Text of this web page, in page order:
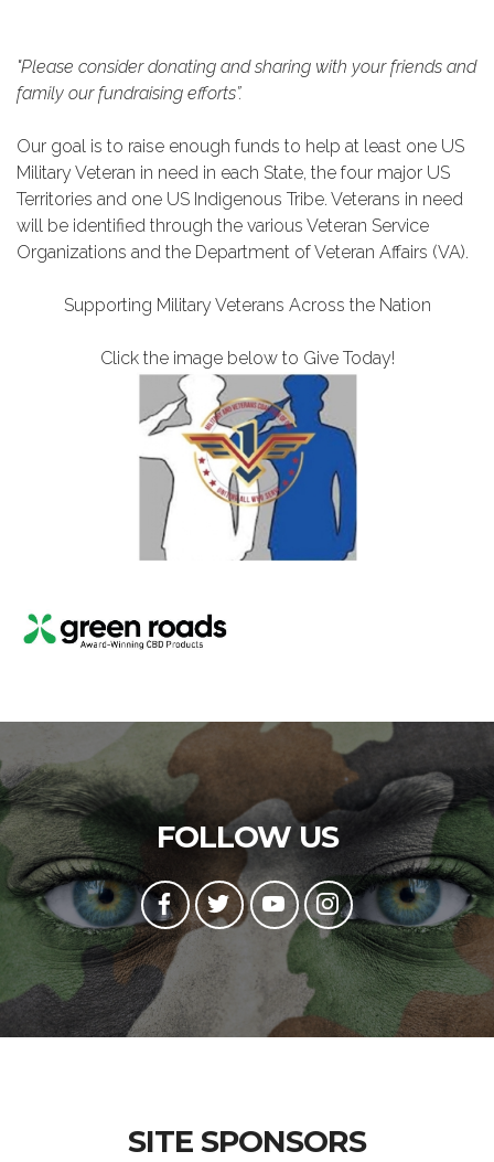
"Please consider donating and sharing with your friends and
family our fundraising efforts”.
Our goal is to raise enough funds to help at least one US
Military Veteran in need in each State, the four major US
Territories and one US Indigenous Tribe. Veterans in need
will be identified through the various Veteran Service
Organizations and the Department of Veteran Affairs (VA).
Supporting Military Veterans Across the Nation
Click the image below to Give Today!
FOLLOW US
SITE SPONSORS